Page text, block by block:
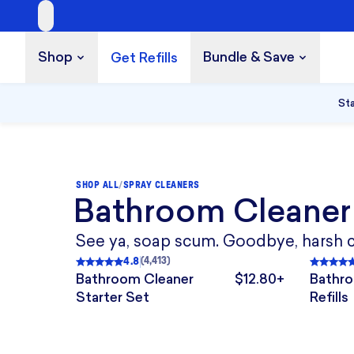
Shop Get Refills Bundle & Save
SHOP ALL/SPRAY CLEANERS
Bathroom Cleaner
See ya, soap scum. Goodbye,
2 TABLETS 4 TABLETS
Rated4.8out of 5 , 4,413 reviews
4.8(4,413)
Bathroom Cleaner
Starter Set
$12.80+
The price is $12.80+.
Rated
Refills